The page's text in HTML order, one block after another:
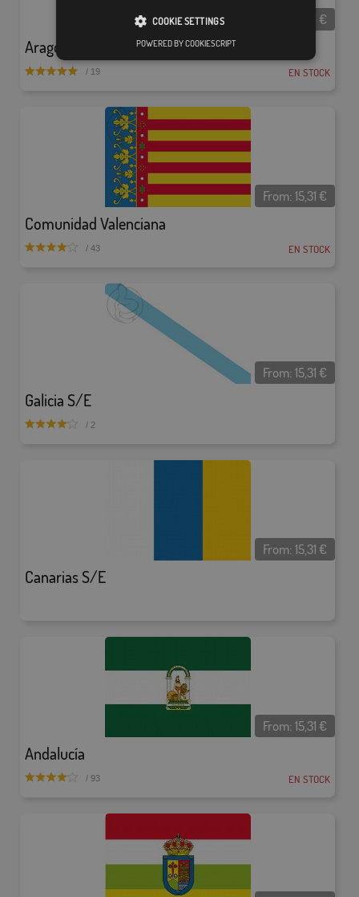
Aragón
€
/ 19 EN STOCK
Comunidad Valenciana
From:15,31 €
/ 43 EN STOCK
Galicia S/E
From:15,31 €
/ 2
Canarias S/E
From:15,31 €
Andalucía
From:15,31 €
/ 93 EN STOCK
COOKIE SETTINGS
POWERED BY COOKIESCRIPT